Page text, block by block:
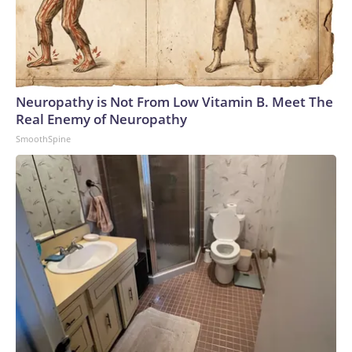
Neuropathy is Not From Low Vitamin B. Meet The
Real Enemy of Neuropathy
SmoothSpine